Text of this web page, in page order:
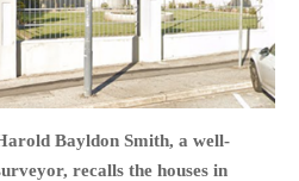
Bayldon Smith, a well-
recalls the houses in